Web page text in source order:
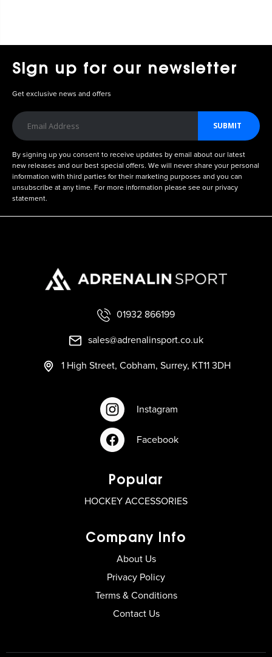
Sign up for our newsletter
Get exclusive news and offers
SUBMIT
By signing up you consent to receive updates by email about our latest
new releases and our best special offers. We will never share your personal
information with third parties for their marketing purposes and you can
unsubscribe at any time. For more information please see our privacy
statement.
01932 866199
sales@adrenalinsport.co.uk
1 High Street, Cobham, Surrey, KT11 3DH
Instagram
Facebook
Popular
HOCKEY ACCESSORIES
Company Info
About Us
Privacy Policy
Terms & Conditions
Contact Us